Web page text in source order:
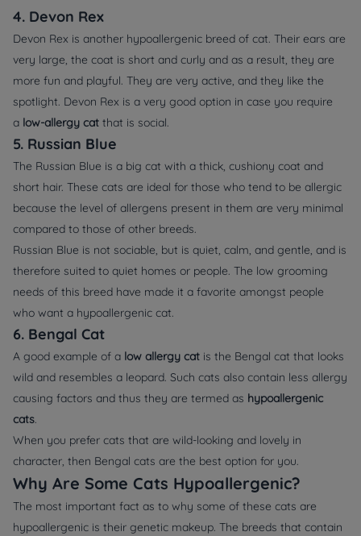
4. Devon Rex
Devon Rex is another hypoallergenic breed of cat. Their ears are
very large, the coat is short and curly and as a result, they are
more fun and playful. They are very active, and they like the
spotlight. Devon Rex is a very good option in case you require
a low-allergy cat that is social.
5. Russian Blue
The Russian Blue is a big cat with a thick, cushiony coat and
short hair. These cats are ideal for those who tend to be allergic
because the level of allergens present in them are very minimal
compared to those of other breeds.
Russian Blue is not sociable, but is quiet, calm, and gentle, and is
therefore suited to quiet homes or people. The low grooming
needs of this breed have made it a favorite amongst people
who want a hypoallergenic cat.
6. Bengal Cat
A good example of a low allergy cat is the Bengal cat that looks
wild and resembles a leopard. Such cats also contain less allergy
causing factors and thus they are termed as hypoallergenic
cats.
When you prefer cats that are wild-looking and lovely in
character, then Bengal cats are the best option for you.
Why Are Some Cats Hypoallergenic?
The most important fact as to why some of these cats are
hypoallergenic is their genetic makeup. The breeds that contain